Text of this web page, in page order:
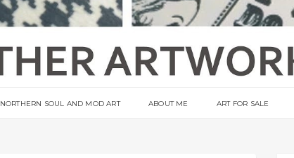
NORTHERN SOUL AND MOD ART ABOUT ME ART FOR SALE